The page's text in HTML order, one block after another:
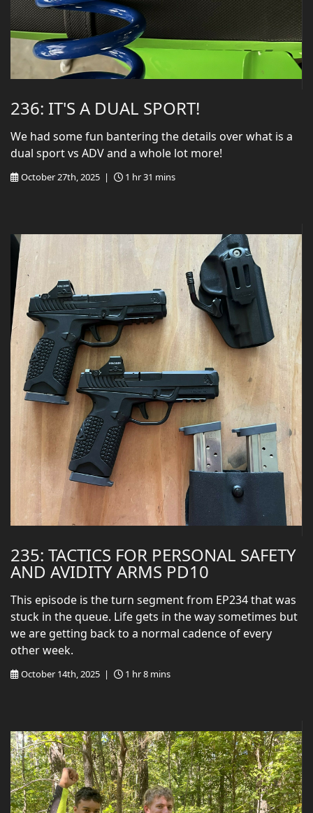
236: IT'S A DUAL SPORT!
October 27th, 2025 | 1 hr 31 mins
We had some fun bantering the details over what is a
dual sport vs ADV and a whole lot more!
235: TACTICS FOR PERSONAL SAFETY
AND AVIDITY ARMS PD10
October 14th, 2025 | 1 hr 8 mins
This episode is the turn segment from EP234 that was
stuck in the queue. Life gets in the way sometimes but
we are getting back to a normal cadence of every
other week.